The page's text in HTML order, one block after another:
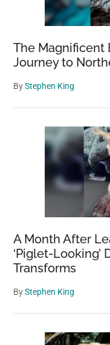
The Magnificent
Journey to
ByStephen King
A Month After
‘Piglet-Looking’
Transforms
ByStephen King